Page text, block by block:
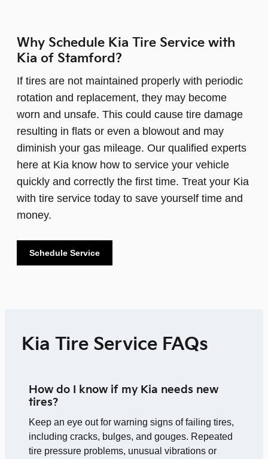
Why Schedule Kia Tire Service with
Kia of Stamford?
If tires are not maintained properly with periodic
rotation and replacement, they may become
worn and unsafe. This could cause tire damage
resulting in flats or even a blowout and may
diminish your gas mileage. Our qualified experts
here at Kia know how to service your vehicle
quickly and correctly the first time. Treat your Kia
with tire service today to save yourself time and
money.
Schedule Service
Kia Tire Service FAQs
How do I know if my Kia needs new
tires?
Keep an eye out for warning signs of failing tires,
including cracks, bulges, and gouges. Repeated
tire pressure problems, unusual vibrations or